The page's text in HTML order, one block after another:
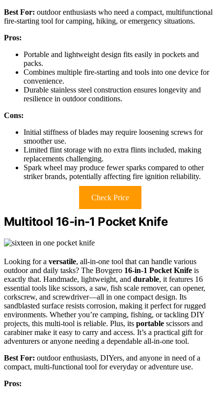
Best For: outdoor enthusiasts who need a compact, multifunctional
fire-starting tool for camping, hiking, or emergency situations.
Pros:
Portable and lightweight design fits easily in pockets and
packs.
Combines multiple fire-starting and tools into one device for
convenience.
Durable stainless steel construction ensures longevity and
resilience in outdoor conditions.
Cons:
Initial stiffness of blades may require loosening screws for
smoother use.
Limited flint storage with no extra flints included, making
replacements challenging.
Spark wheel may produce fewer sparks compared to other
striker brands, potentially affecting fire ignition reliability.
Check Price
Multitool 16-in-1 Pocket Knife
Looking for a versatile, all-in-one tool that can handle various
outdoor and daily tasks? The Bovgero 16-in-1 Pocket Knife is
exactly that. Handmade, lightweight, and durable, it features 16
essential tools like scissors, a saw, fish scale remover, can opener,
corkscrew, and screwdriver—all in one compact design. Its
sandblasted surface resists corrosion, making it perfect for rugged
environments. Whether you’re camping, fishing, or tackling DIY
projects, this multi-tool is reliable. Plus, its portable scissors and
carabiner make it easy to carry and access. It’s a practical gift for
adventurers or anyone needing a dependable all-in-one tool.
Best For: outdoor enthusiasts, DIYers, and anyone in need of a
compact, multi-functional tool for everyday or adventure use.
Pros: